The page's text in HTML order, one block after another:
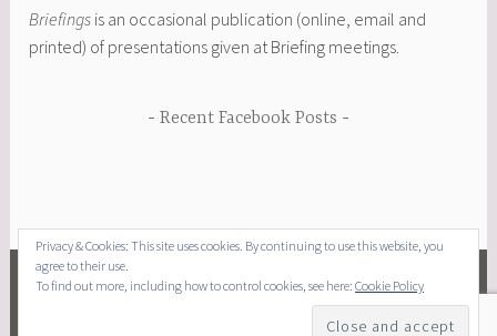
Briefings is an occasional publication (online, email and
printed) of presentations given at Briefing meetings.
Recent Facebook Posts
FACEBOOK
EMAIL
Privacy & Cookies: This site uses cookies. By continuing to use this website, you
agree to their use.
To find out more, including how to control cookies, see here: Cookie Policy